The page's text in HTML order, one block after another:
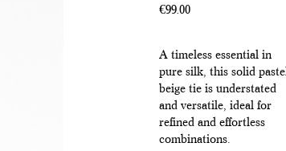
€99.00
A timeless essential in
pure silk, this solid pastel
beige tie is understated
and versatile, ideal for
refined and effortless
combinations.